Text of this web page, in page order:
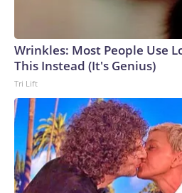
Wrinkles: Most People Use
This Instead (It's Genius)
Tri Lift